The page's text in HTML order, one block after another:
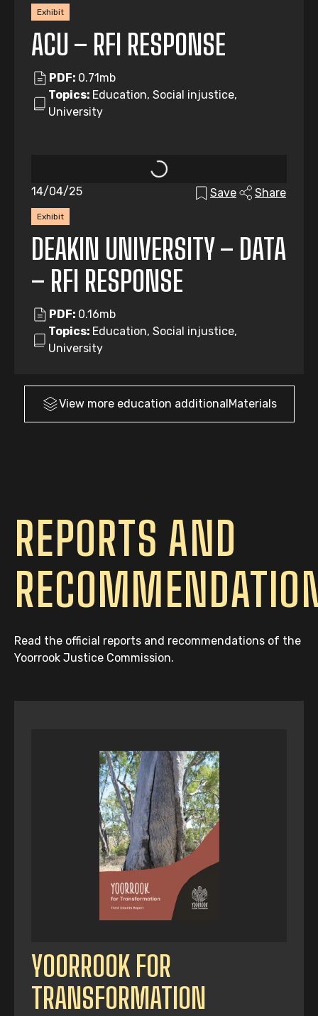
Exhibit
ACU – RFI RESPONSE
PDF: 0.71mb
Topics: Education, Social injustice,
University
Exhibit
14/04/25 Save Share
DEAKIN UNIVERSITY – DATA
– RFI RESPONSE
PDF: 0.16mb
Topics: Education, Social injustice,
University
View more education additionalMaterials
REPORTS AND
Read the official reports and recommendations of the
Yoorrook Justice Commission.
YOORROOK FOR
TRANSFORMATION